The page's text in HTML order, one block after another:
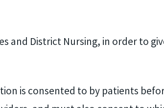
and District Nursing, in order to
is consented to by patients